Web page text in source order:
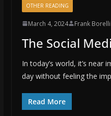
OTHER READING
March 4, 2024 Frank Borelli
The Social
In today’s world, it’s near
day without feeling the
Read More